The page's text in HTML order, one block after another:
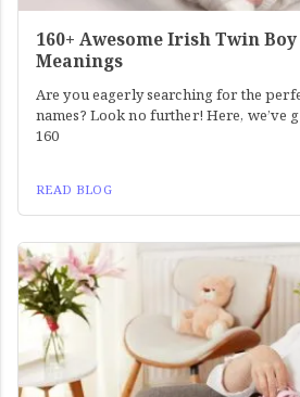
160+ Awesome Irish Twin
Meanings
Are you eagerly searching for the
names? Look no further! Here, we’ve
160
READ BLOG